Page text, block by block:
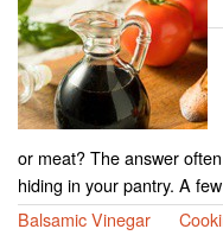
or meat? The answer
hiding in your pantry. A
Balsamic Vinegar